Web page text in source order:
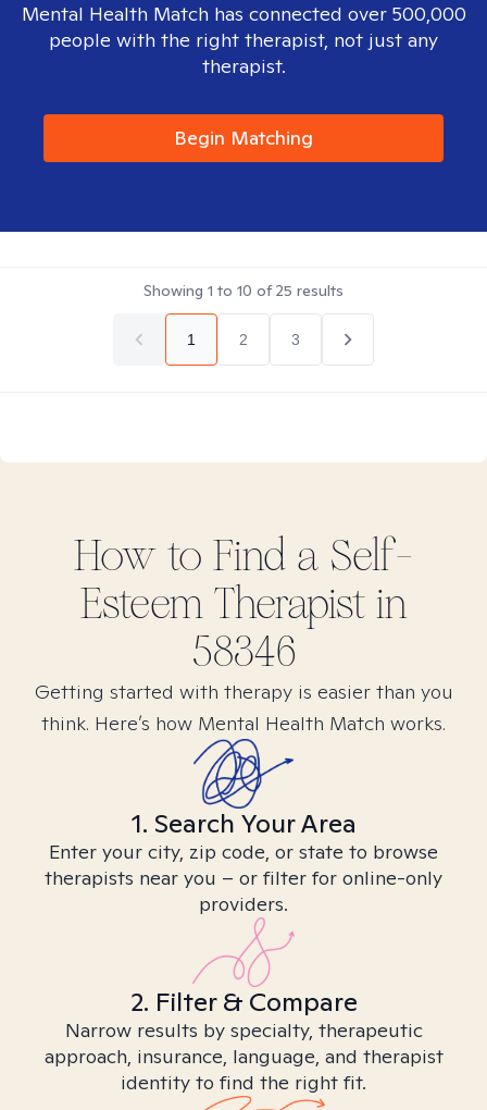
Mental Health Match has connected over 500,000
people with the right therapist, not just any
therapist.
Begin Matching
Showing 1 to 10 of25 results
1 2 3
How to Find a Self-
EsteemTherapist in
58346
Getting started with therapy is easier than you
think. Here’s how Mental Health Match works.
1. Search Your Area
Enter your city, zip code, or state to browse
therapists near you – or filter for online-only
providers.
2. Filter & Compare
Narrow results by specialty, therapeutic
approach, insurance, language, and therapist
identity to find the right fit.